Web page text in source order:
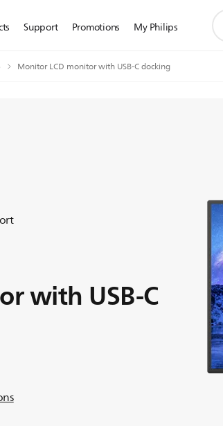
Support Promotions My Philips
Monitor LCD monitor with USB-C docking
with USB-C